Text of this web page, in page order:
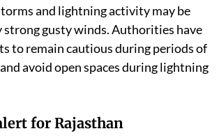
and lightning activity may be
strong gusty winds. Authorities have
to remain cautious during periods of
avoid open spaces during lightning
for Rajasthan